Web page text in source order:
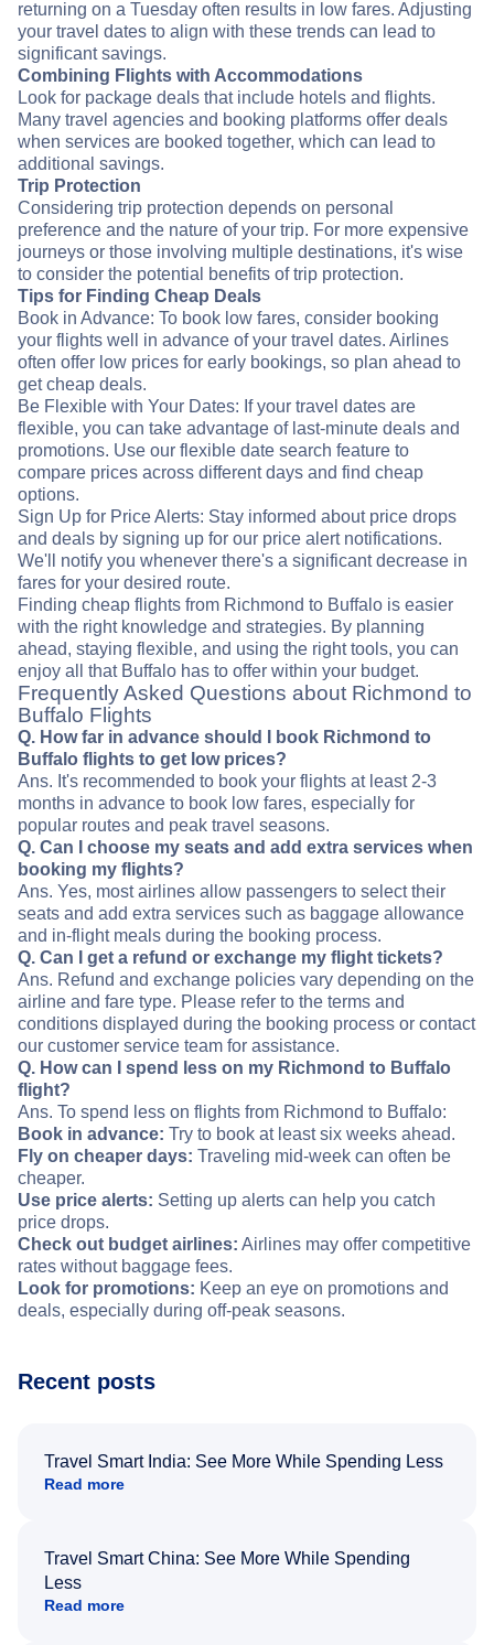
returning on a Tuesday often results in low fares. Adjusting
your travel dates to align with these trends can lead to
significant savings.
Combining Flights with Accommodations
Look for package deals that include hotels and flights.
Many travel agencies and booking platforms offer deals
when services are booked together, which can lead to
additional savings.
Trip Protection
Considering trip protection depends on personal
preference and the nature of your trip. For more expensive
journeys or those involving multiple destinations, it's wise
to consider the potential benefits of trip protection.
Tips for Finding Cheap Deals
Book in Advance: To book low fares, consider booking
your flights well in advance of your travel dates. Airlines
often offer low prices for early bookings, so plan ahead to
get cheap deals.
Be Flexible with Your Dates: If your travel dates are
flexible, you can take advantage of last-minute deals and
promotions. Use our flexible date search feature to
compare prices across different days and find cheap
options.
Sign Up for Price Alerts: Stay informed about price drops
and deals by signing up for our price alert notifications.
We'll notify you whenever there's a significant decrease in
fares for your desired route.
Finding cheap flights from Richmond to Buffalo is easier
with the right knowledge and strategies. By planning
ahead, staying flexible, and using the right tools, you can
enjoy all that Buffalo has to offer within your budget.
Frequently Asked Questions about Richmond to
Buffalo Flights
Q. How far in advance should I book Richmond to
Buffalo flights to get low prices?
Ans. It's recommended to book your flights at least 2-3
months in advance to book low fares, especially for
popular routes and peak travel seasons.
Q. Can I choose my seats and add extra services when
booking my flights?
Ans. Yes, most airlines allow passengers to select their
seats and add extra services such as baggage allowance
and in-flight meals during the booking process.
Q. Can I get a refund or exchange my flight tickets?
Ans. Refund and exchange policies vary depending on the
airline and fare type. Please refer to the terms and
conditions displayed during the booking process or contact
our customer service team for assistance.
Q. How can I spend less on my Richmond to Buffalo
flight?
Ans. To spend less on flights from Richmond to Buffalo:
Book in advance: Try to book at least six weeks ahead.
Fly on cheaper days: Traveling mid-week can often be
cheaper.
Use price alerts: Setting up alerts can help you catch
price drops.
Check out budget airlines: Airlines may offer competitive
rates without baggage fees.
Look for promotions: Keep an eye on promotions and
deals, especially during off-peak seasons.
Recent posts
Travel Smart India: See More While Spending Less
Read more
Travel Smart China: See More While Spending
Less
Read more